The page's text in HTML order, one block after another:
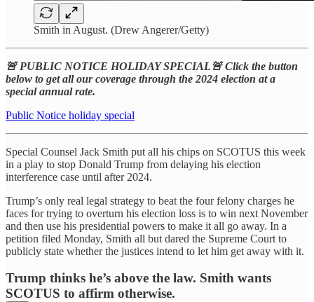
Smith in August. (Drew Angerer/Getty)
🚨 PUBLIC NOTICE HOLIDAY SPECIAL🚨 Click the button
below to get all our coverage through the 2024 election at a
special annual rate.
Public Notice holiday special
Special Counsel Jack Smith put all his chips on SCOTUS this week
in a play to stop Donald Trump from delaying his election
interference case until after 2024.
Trump’s only real legal strategy to beat the four felony charges he
faces for trying to overturn his election loss is to win next November
and then use his presidential powers to make it all go away. In a
petition filed Monday, Smith all but dared the Supreme Court to
publicly state whether the justices intend to let him get away with it.
Trump thinks he’s above the law. Smith wants
SCOTUS to affirm otherwise.